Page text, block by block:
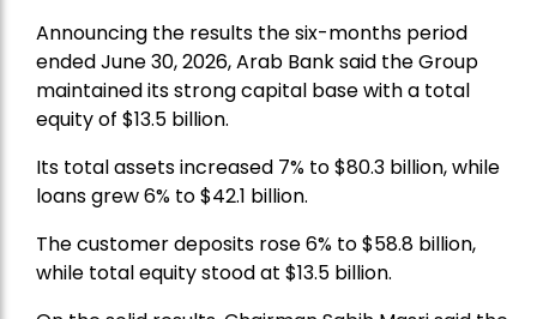
Announcing the results the six-months period
ended June 30, 2026, Arab Bank said the Group
maintained its strong capital base with a total
equity of $13.5 billion.
Its total assets increased 7% to $80.3 billion, while
loans grew 6% to $42.1 billion.
The customer deposits rose 6% to $58.8 billion,
while total equity stood at $13.5 billion.